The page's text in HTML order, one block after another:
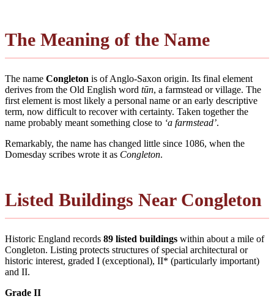
The Meaning of the Name
The name Congleton is of Anglo-Saxon origin. Its final element
derives from the Old English word tūn, a farmstead or village. The
first element is most likely a personal name or an early descriptive
term, now difficult to recover with certainty. Taken together the
name probably meant something close to ‘a farmstead’.
Remarkably, the name has changed little since 1086, when the
Domesday scribes wrote it as Congleton.
Listed Buildings Near Congleton
Historic England records 89 listed buildings within about a mile of
Congleton. Listing protects structures of special architectural or
historic interest, graded I (exceptional), II* (particularly important)
and II.
Grade II